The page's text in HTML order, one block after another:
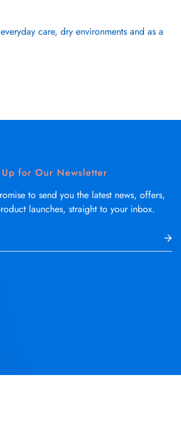
care, dry environments and as a
for Our Newsletter
to send you the latest news, offers,
launches, straight to your inbox.